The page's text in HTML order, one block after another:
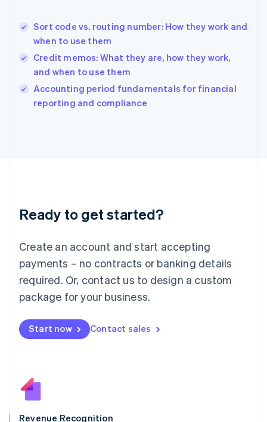
Sort code vs. routing number: How they work and
when to use them
Credit memos: What they are, how they work,
and when to use them
Accounting period fundamentals for financial
reporting and compliance
Ready to get started?
Create an account and start accepting
payments – no contracts or banking details
required. Or, contact us to design a custom
package for your business.
Start now Contact sales
Revenue Recognition
English简体中文
Hungary
English
English
Ireland
English
Lithuania
English
FrançaisDeutschEnglish
Mainland China
Malaysia
English简体中文
English
Mexico
New Zealand
Norway
English